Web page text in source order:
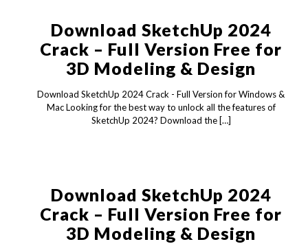
Download SketchUp 2024
Crack – Full Version Free for
3D Modeling & Design
Download SketchUp 2024 Crack - Full Version for Windows &
Mac Looking for the best way to unlock all the features of
SketchUp 2024? Download the[…]
Download SketchUp 2024
Crack – Full Version Free for
3D Modeling & Design